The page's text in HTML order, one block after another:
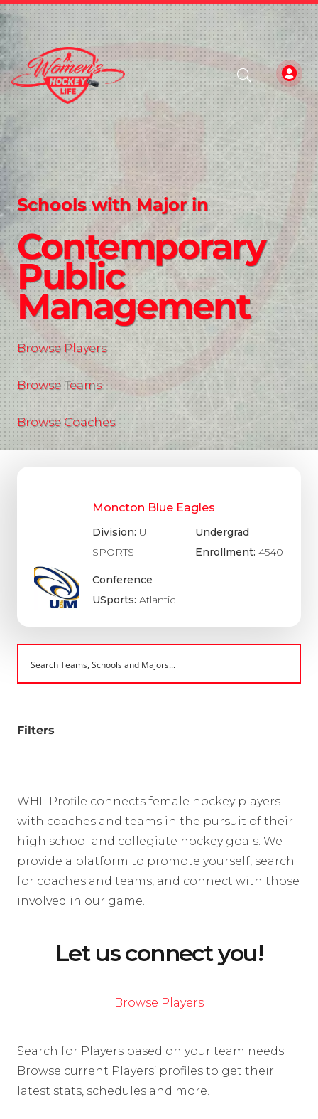
Schools with Major in
Contemporary
Public
Management
Browse Players
Browse Teams
Browse Coaches
Moncton Blue Eagles
Division: U
SPORTS
Conference
USports:Atlantic
Undergrad
Enrollment:4540
Filters
WHL Profile connects female hockey players
with coaches and teams in the pursuit of their
high school and collegiate hockey goals. We
provide a platform to promote yourself, search
for coaches and teams, and connect with those
involved in our game.
Let us connect you!
Browse Players
Search for Players based on your team needs.
Browse current Players’ profiles to get their
latest stats, schedules and more.